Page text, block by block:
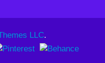
LLC.